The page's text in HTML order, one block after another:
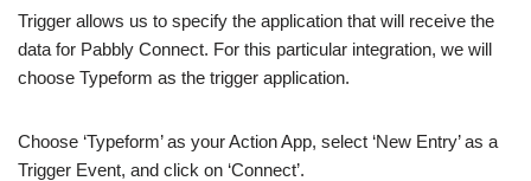
Trigger allows us to specify the application that will receive the
data for Pabbly Connect. For this particular integration, we will
choose Typeform as the trigger application.
Choose ‘Typeform’ as your Action App, select ‘New Entry’ as a
Trigger Event, and click on ‘Connect’.